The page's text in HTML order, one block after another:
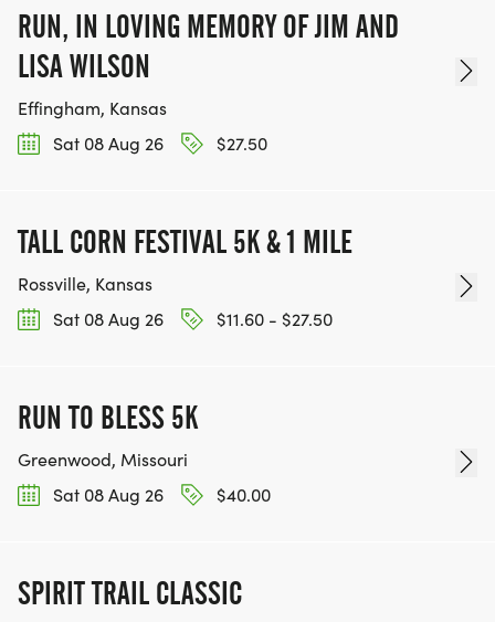
RUN, IN LOVING MEMORY OF JIM AND
LISA WILSON
Effingham, Kansas
Sat 08 Aug 26
$27.50
TALL CORN FESTIVAL 5K & 1 MILE
Rossville, Kansas
Sat 08 Aug 26
$11.60 - $27.50
RUN TO BLESS 5K
Greenwood, Missouri
Sat 08 Aug 26
$40.00
SPIRIT TRAIL CLASSIC